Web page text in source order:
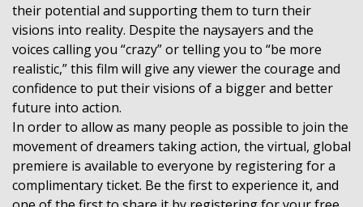
their potential and supporting them to turn their
visions into reality. Despite the naysayers and the
voices calling you “crazy” or telling you to “be more
realistic,” this film will give any viewer the courage and
confidence to put their visions of a bigger and better
future into action.
In order to allow as many people as possible to join the
movement of dreamers taking action, the virtual, global
premiere is available to everyone by registering for a
complimentary ticket. Be the first to experience it, and